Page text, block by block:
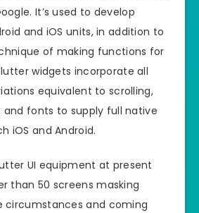
It’s used to develop
and iOS units, in addition to
of making functions for
widgets incorporate all
equivalent to scrolling,
and fonts to supply full native
iOS and Android.
UI equipment at present
than 50 screens masking
circumstances and coming